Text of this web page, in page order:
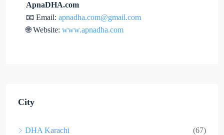
ApnaDHA.com
📧 Email: apnadha.com@gmail.com
🌐 Website: www.apnadha.com
City
DHA Karachi (67)